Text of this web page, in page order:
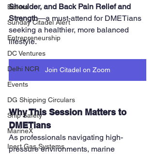
Boilers
Sunday Citadel Alert
Entrepreneurship
DC Ventures
Delhi NCR
Events
DG Shipping Circulars
Ship Safety
MarineX
Inert Gas Systems
Shoulder, and Back Pain Relief and
Strength—a must-attend for DMETians
seeking a healthier, more balanced
lifestyle.
Join Citadel on Zoom
Why This Session Matters to
DMETians
As professionals navigating high-
pressure environments, marine